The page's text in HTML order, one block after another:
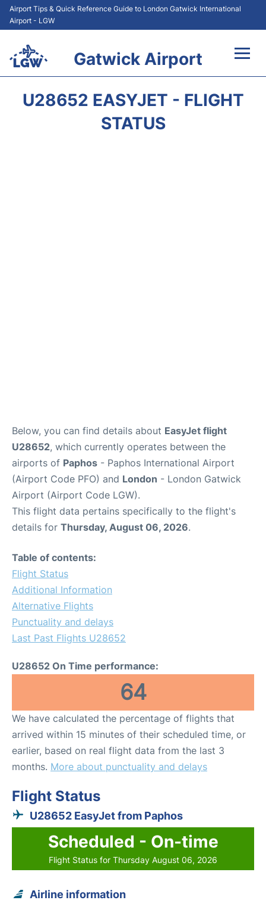
Airport Tips & Quick Reference Guide to London Gatwick International
Airport - LGW
Gatwick Airport
U28652 EASYJET - FLIGHT
STATUS
Below, you can find details about EasyJet flight
U28652, which currently operates between the
airports of Paphos - Paphos International Airport
(Airport Code PFO) and London - London Gatwick
Airport (Airport Code LGW).
This flight data pertains specifically to the flight's
details for Thursday, August 06, 2026.
Table of contents:
Flight Status
Additional Information
Alternative Flights
Punctuality and delays
Last Past Flights U28652
U28652 On Time performance:
64
We have calculated the percentage of flights that
arrived within 15 minutes of their scheduled time, or
earlier, based on real flight data from the last 3
months. More about punctuality and delays
Flight Status
U28652 EasyJet from Paphos
Scheduled - On-time
Flight Status for Thursday August 06, 2026
Airline information